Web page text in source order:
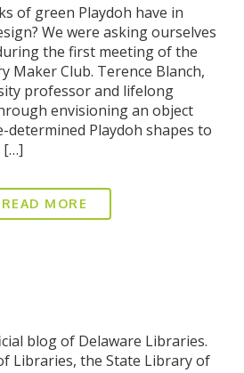
of green Playdoh have in
We were asking ourselves
the first meeting of the
Maker Club. Terence Blanch,
professor and lifelong
envisioning an object
determined Playdoh shapes to
[…]
READ MORE
blog of Delaware Libraries.
Libraries, the State Library of